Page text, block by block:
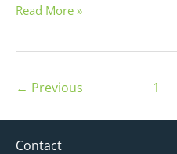
Read More »
← Previous 1
Contact